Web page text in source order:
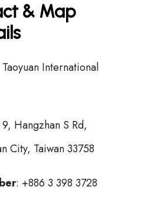
& Map
Taoyuan International
Hangzhan S Rd,
City, Taiwan 33758
: +886 3 398 3728